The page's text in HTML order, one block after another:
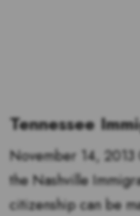
Tennessee
November 14, 2013
the Nashville
citizenship can be